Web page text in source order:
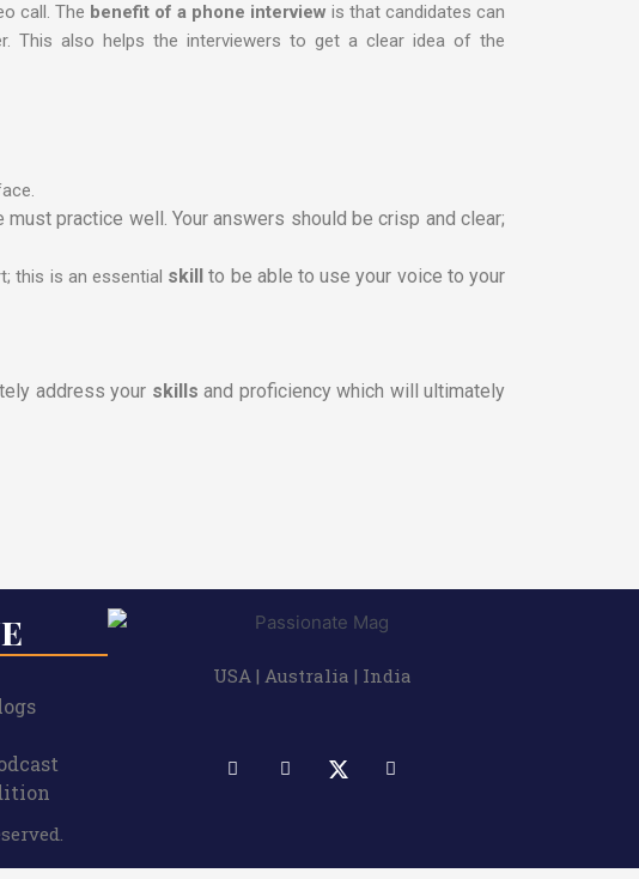
call. The benefit of a phone interview is that candidates can
This also helps the interviewers to get a clear idea of the
practice well. Your answers should be crisp and clear;
this is an essential skill to be able to use your voice to your
address your skills and proficiency which will ultimately
USA | Australia | India